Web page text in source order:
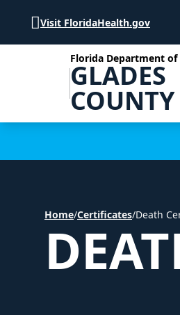
Visit FloridaHealth.gov
Florida Department
GLADES
COUNTY
Home/Certificates/Death